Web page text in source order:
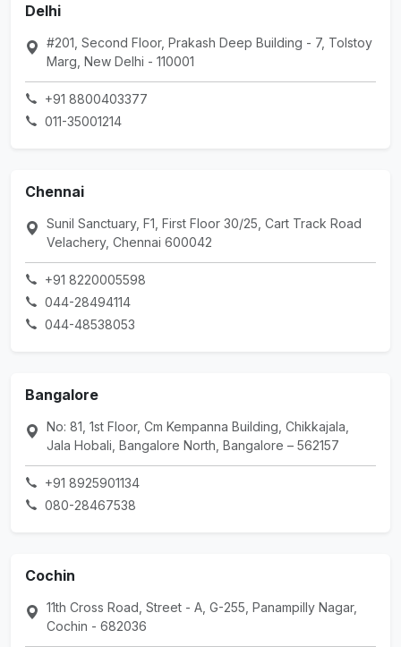
Delhi
#201, Second Floor, Prakash Deep Building - 7, Tolstoy
Marg, New Delhi - 110001
+91 8800403377
011-35001214
Chennai
Sunil Sanctuary, F1, First Floor 30/25, Cart Track Road
Velachery, Chennai 600042
+91 8220005598
044-28494114
044-48538053
Bangalore
No: 81, 1st Floor, Cm Kempanna Building, Chikkajala,
Jala Hobali, Bangalore North, Bangalore – 562157
+91 8925901134
080-28467538
Cochin
11th Cross Road, Street - A, G-255, Panampilly Nagar,
Cochin - 682036